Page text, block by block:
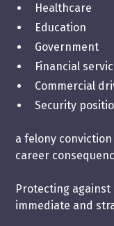
Healthcare
Education
Government
Financial
Commercial
Security
a felony
career
Protecting
immediate and